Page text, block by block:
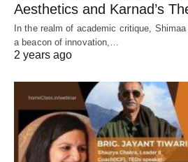
Aesthetics and Karnad’s
In the realm of academic critique,
a beacon of innovation,…
2 years ago